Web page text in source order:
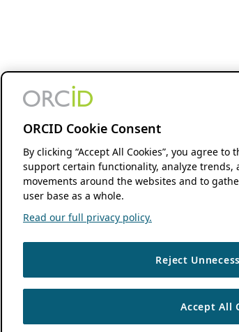
ORCID Cookie Consent
By clicking “Accept All Cookies”, you agree
support certain functionality, analyze
movements around the websites and to
user base as a whole.
Read our full privacy policy.
Reject
Accept All